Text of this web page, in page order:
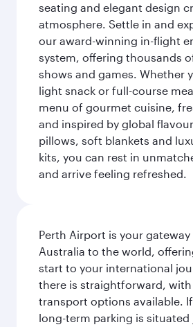
seating and elegant design
atmosphere. Settle in and
our award-winning in-flight
system, offering thousands
shows and games. Whether
light snack or full-course
menu of gourmet cuisine,
and inspired by global
pillows, soft blankets and
kits, you can rest in
and arrive feeling refreshed.
Perth Airport is your
Australia to the world,
start to your international
there is straightforward, with
transport options available.
long-term parking is situated